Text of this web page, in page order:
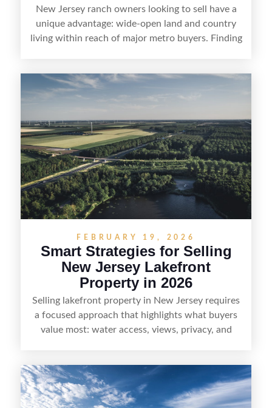
New Jersey ranch owners looking to sell have a
unique advantage: wide-open land and country
living within reach of major metro buyers. Finding
equestrian use, hunting, recreation, or a future
estate—and marketing it where land-focused
strong visuals, and targeted outreach through
local networks and experienced land
professionals, sellers can attract qualified buyers
who want the space and lifestyle of a ranch
without giving up access to New Jersey’s most in-
demand areas.
FEBRUARY 19, 2026
Smart Strategies for Selling
New Jersey Lakefront
Property in 2026
Selling lakefront property in New Jersey requires
a focused approach that highlights what buyers
value most: water access, views, privacy, and
seasonal demand and local lake rules, the right
strategy can set a property apart. With strong
presentation and smart marketing that